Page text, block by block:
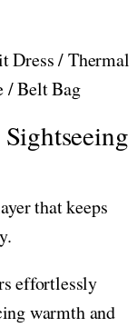
Dress / Thermal
/ Belt Bag
that keeps
effortlessly
warmth and